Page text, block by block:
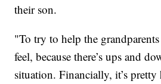
their son.
"To try to help the
feel, because there’s ups and
situation. Financially, it’s